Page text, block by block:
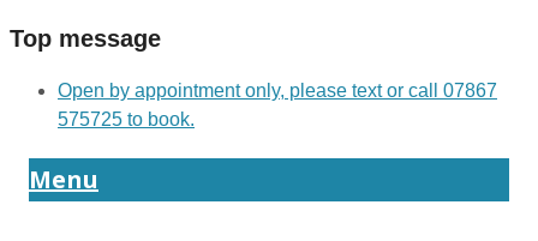
Top message
Open by appointment only, please text or call 07867
575725 to book.
Menu